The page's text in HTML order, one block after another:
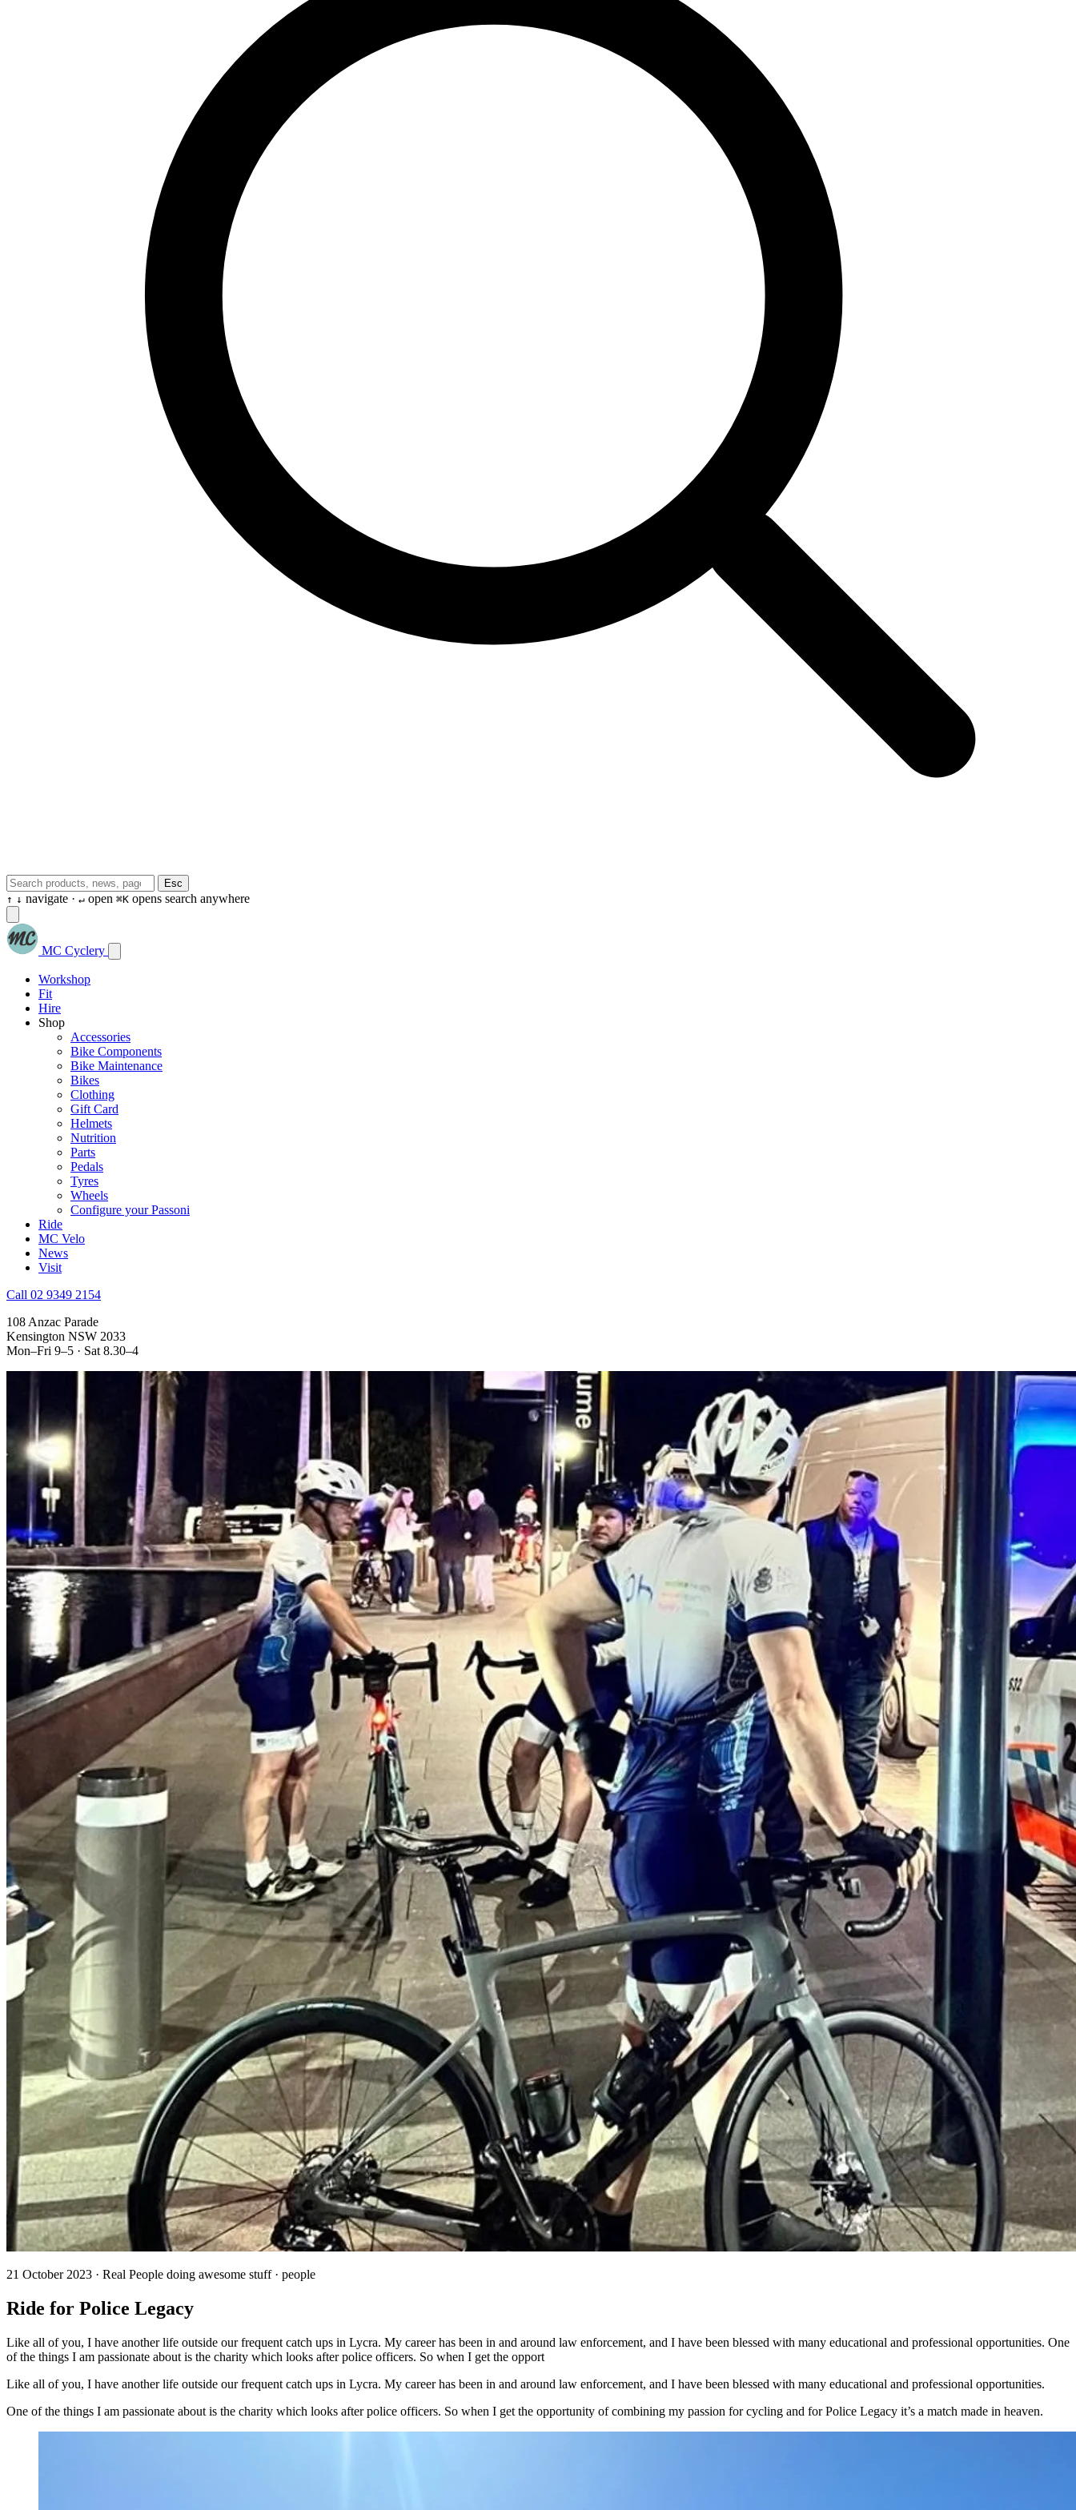
Esc
↑ ↓ navigate · ↵ open ⌘K opens search anywhere
MC Cyclery
Workshop
Fit
Hire
Shop
Accessories
Bike Components
Bike Maintenance
Bikes
Clothing
Gift Card
Helmets
Nutrition
Parts
Pedals
Tyres
Wheels
Configure your Passoni
Ride
MC Velo
News
Visit
Call 02 9349 2154
108 Anzac Parade
Kensington NSW 2033
Mon–Fri 9–5 · Sat 8.30–4
21 October 2023 · Real People doing awesome stuff · people
Ride for Police Legacy
Like all of you, I have another life outside our frequent catch ups in Lycra. My career has been in and around law enforcement, and I have been blessed with many educational and professional opportunities. One
of the things I am passionate about is the charity which looks after police officers. So when I get the opport
Like all of you, I have another life outside our frequent catch ups in Lycra. My career has been in and around law enforcement, and I have been blessed with many educational and professional opportunities.
One of the things I am passionate about is the charity which looks after police officers. So when I get the opportunity of combining my passion for cycling and for Police Legacy it’s a match made in heaven.